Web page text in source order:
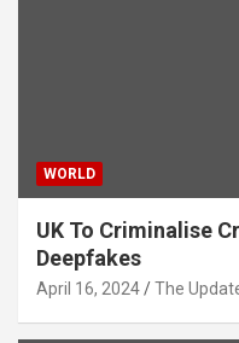
WORLD
UK To Criminalise
Deepfakes
April 16, 2024 The